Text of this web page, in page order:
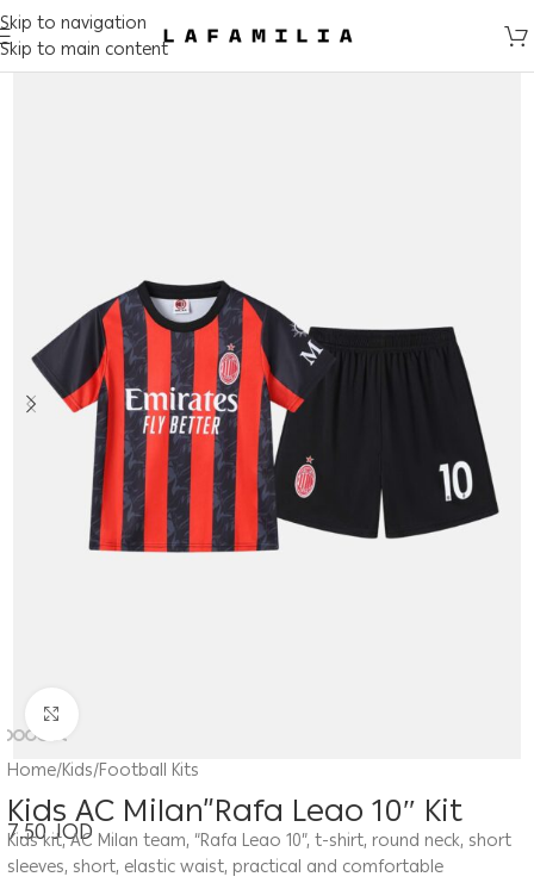
Skip to navigation
Skip to main content
Home/Kids/Football Kits
Kids AC Milan”Rafa Leao 10″ Kit
7.50JOD
Kids kit, AC Milan team, “Rafa Leao 10”, t-shirt, round neck, short
sleeves, short, elastic waist, practical and comfortable